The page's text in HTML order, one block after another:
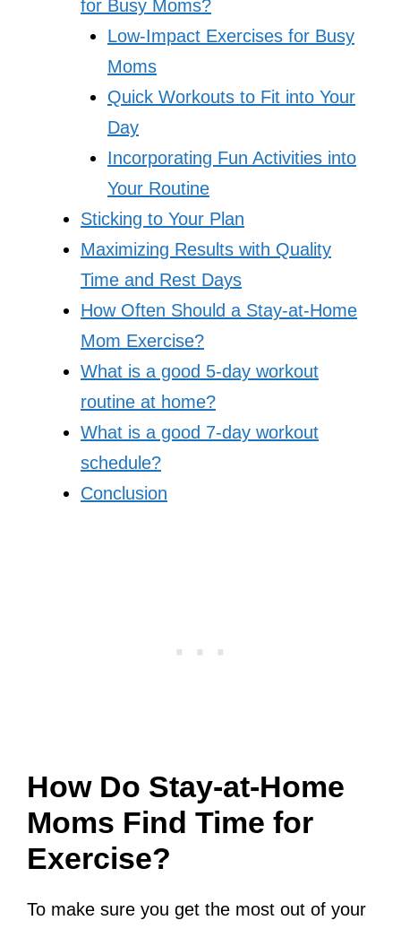
for Busy Moms?
Low-Impact Exercises for Busy
Moms
Quick Workouts to Fit into Your
Day
Incorporating Fun Activities into
Your Routine
Sticking to Your Plan
Maximizing Results with Quality
Time and Rest Days
How Often Should a Stay-at-Home
Mom Exercise?
What is a good 5-day workout
routine at home?
What is a good 7-day workout
schedule?
Conclusion
How Do Stay-at-Home
Moms Find Time for
Exercise?
To make sure you get the most out of your